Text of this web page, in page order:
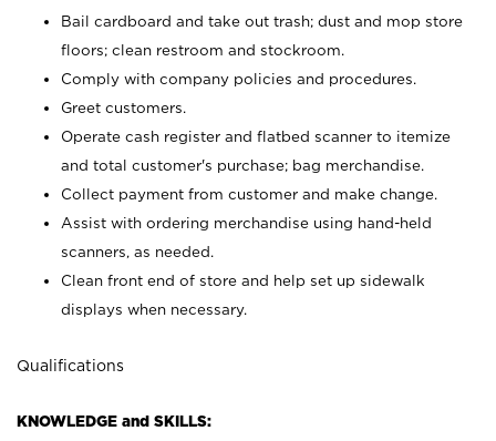
Bail cardboard and take out trash; dust and mop store
floors; clean restroom and stockroom.
Comply with company policies and procedures.
Greet customers.
Operate cash register and flatbed scanner to itemize
and total customer's purchase; bag merchandise.
Collect payment from customer and make change.
Assist with ordering merchandise using hand-held
scanners, as needed.
Clean front end of store and help set up sidewalk
displays when necessary.
Qualifications
KNOWLEDGE and SKILLS: